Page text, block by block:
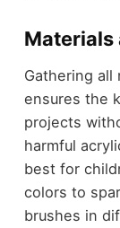
Materials
Gathering all
ensures the
projects
harmful
best for
colors to
brushes in